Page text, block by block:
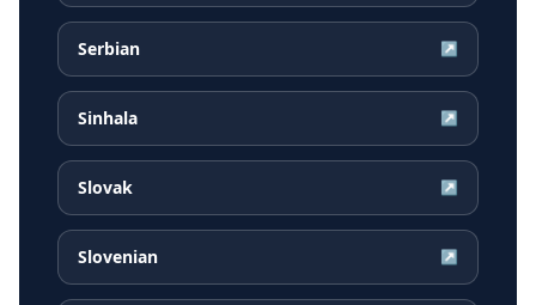
Serbian ↗
Sinhala ↗
Slovak ↗
Slovenian ↗